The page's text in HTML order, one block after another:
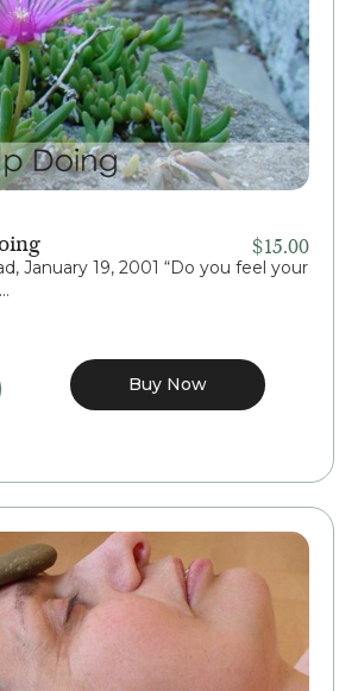
$15.00
January 19, 2001 “Do you feel your
Buy Now